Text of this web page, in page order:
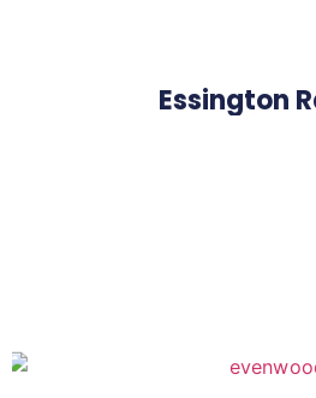
Essington